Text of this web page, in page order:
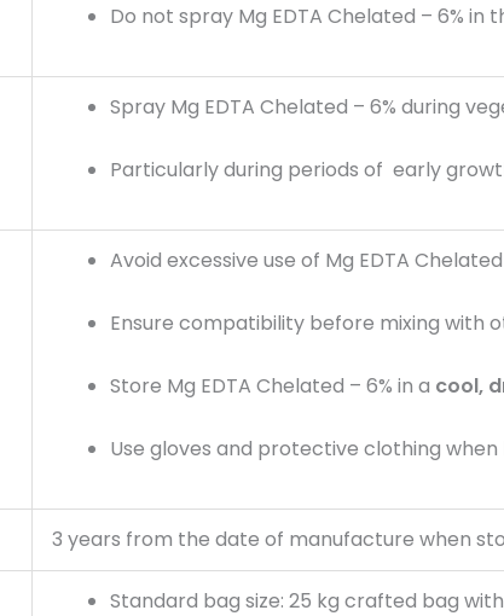
Do not spray Mg EDTA Chelated – 6%
Spray Mg EDTA Chelated – 6% during
Particularly during periods of early
Avoid excessive use of Mg EDTA
Ensure compatibility before mixing with
Store Mg EDTA Chelated – 6% in a cool,
Use gloves and protective clothing when
3 years from the date of manufacture when
Standard bag size: 25 kg crafted bag